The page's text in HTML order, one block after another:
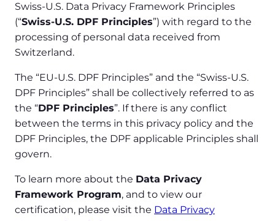
Swiss-U.S. Data Privacy Framework Principles
(“Swiss-U.S. DPF Principles”) with regard to the
processing of personal data received from
Switzerland.
The “EU-U.S. DPF Principles” and the “Swiss-U.S.
DPF Principles” shall be collectively referred to as
the “DPF Principles”. If there is any conflict
between the terms in this privacy policy and the
DPF Principles, the DPF applicable Principles shall
govern.
To learn more about the Data Privacy
Framework Program, and to view our
certification, please visit the Data Privacy